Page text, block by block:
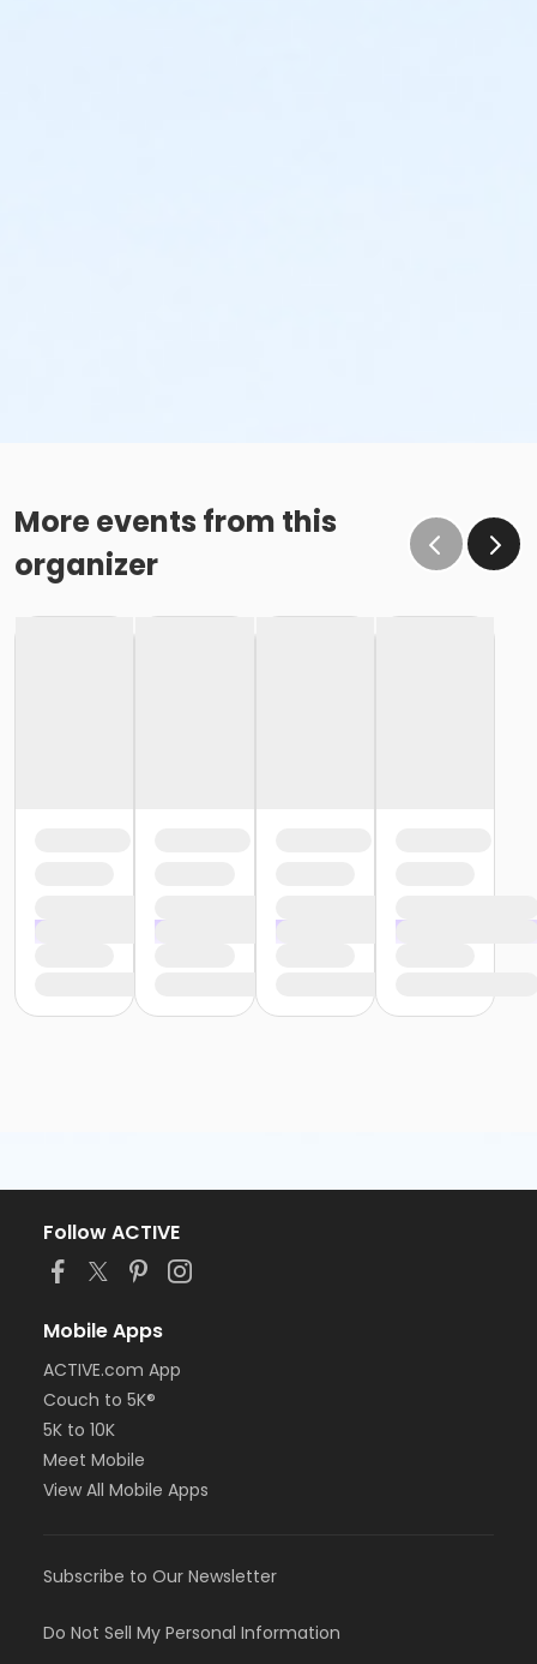
More events from this
organizer
Follow ACTIVE
Mobile Apps
ACTIVE.com App
Couch to 5K®
5K to 10K
Meet Mobile
View All Mobile Apps
Subscribe to Our Newsletter
Do Not Sell My Personal Information